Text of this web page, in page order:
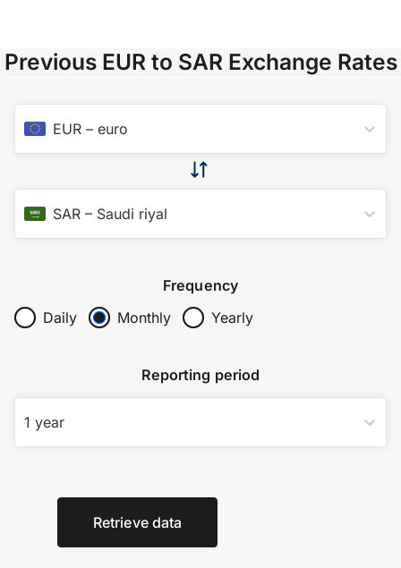
Previous EUR to SAR Exchange Rates
EUR – euro
SAR – Saudi riyal
Frequency
Daily
Monthly Yearly
Reporting period
1 year
Retrieve data